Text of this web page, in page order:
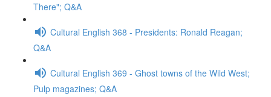
There"; Q&A
Cultural English 368 - Presidents: Ronald Reagan;
Q&A
Cultural English 369 - Ghost towns of the Wild West;
Pulp magazines; Q&A